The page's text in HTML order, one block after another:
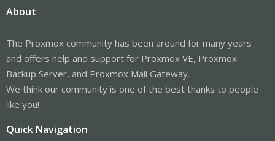
About
The Proxmox community has been around for many years
and offers help and support for Proxmox VE, Proxmox
Backup Server, and Proxmox Mail Gateway.
We think our community is one of the best thanks to people
like you!
Quick Navigation